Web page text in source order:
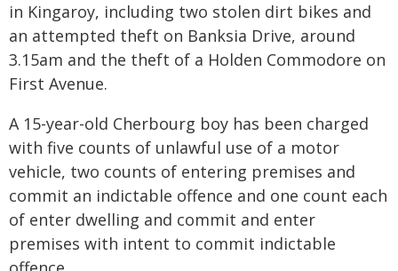
in Kingaroy, including two stolen dirt bikes and
an attempted theft on Banksia Drive, around
3.15am and the theft of a Holden Commodore on
First Avenue.
A 15-year-old Cherbourg boy has been charged
with five counts of unlawful use of a motor
vehicle, two counts of entering premises and
commit an indictable offence and one count each
of enter dwelling and commit and enter
premises with intent to commit indictable